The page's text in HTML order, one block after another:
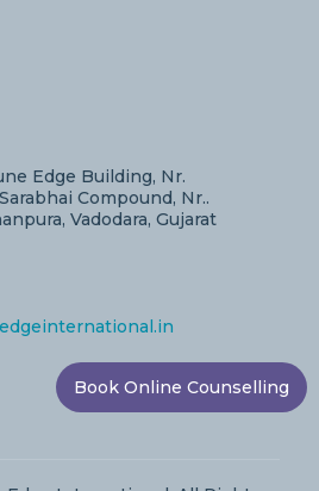
Edge Building, Nr.
Compound, Nr..
Vadodara, Gujarat
Book Online Counselling